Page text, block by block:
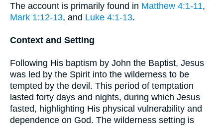
The account is primarily found in Matthew 4:1-11,
Mark 1:12-13, and Luke 4:1-13.
Context and Setting
Following His baptism by John the Baptist, Jesus
was led by the Spirit into the wilderness to be
tempted by the devil. This period of temptation
lasted forty days and nights, during which Jesus
fasted, highlighting His physical vulnerability and
dependence on God. The wilderness setting is